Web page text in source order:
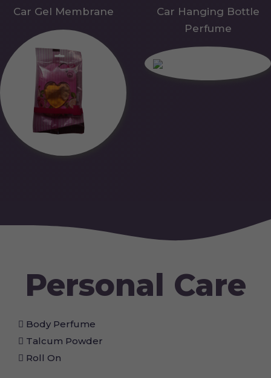
Car Gel Membrane
Car Hanging Bottle
Perfume
Personal Care
Body Perfume
Talcum Powder
Roll On